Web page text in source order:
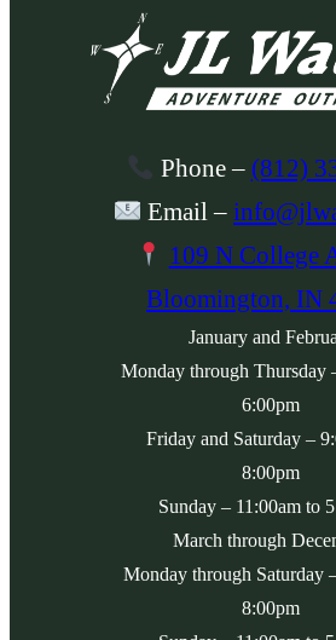
Phone– (812)
Email–
109 N College
Bloomington, IN
January and
Mondaythrough Thursday
6:00pm
Fridayand Saturday–
8:00pm
Sunday – 11:00am to
March through
Mondaythrough Saturday
8:00pm